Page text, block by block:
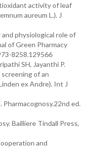
activity of leaf
aureum L.). J
physiological role of
of Green Pharmacy
8258.129566
SH, Jayanthi P.
of an
ex Andre). Int J
ed.
Bailliere Tindall Press,
and